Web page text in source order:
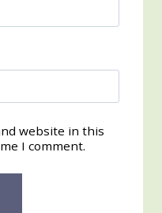
website in this
I comment.